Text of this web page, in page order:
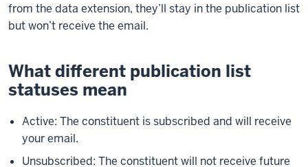
from the data extension, they’ll stay in the publication list
but won’t receive the email.
What different publication list
statuses mean
Active: The constituent is subscribed and will receive
your email.
Unsubscribed: The constituent will not receive future